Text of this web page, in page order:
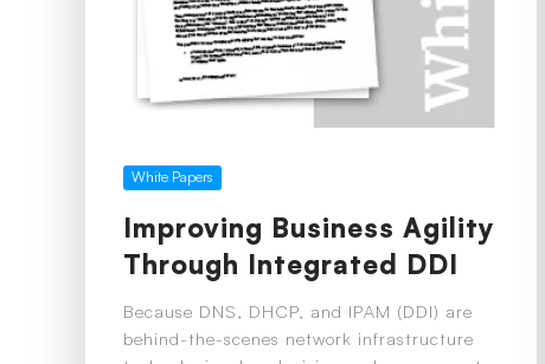
White Papers
Improving Business Agility
Through Integrated DDI
Because DNS, DHCP, and IPAM (DDI) are
behind-the-scenes network infrastructure